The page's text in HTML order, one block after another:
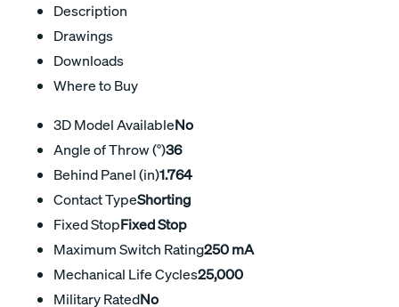
Description
Drawings
Downloads
Where to Buy
3D Model AvailableNo
Angle of Throw (°)36
Behind Panel (in)1.764
Contact TypeShorting
Fixed StopFixed Stop
Maximum Switch Rating250 mA
Mechanical Life Cycles25,000
Military RatedNo